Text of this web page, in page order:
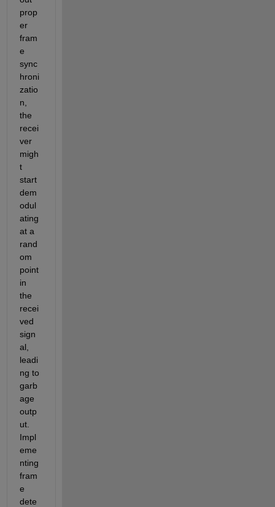
prop
er
fram
e
sync
hroni
zatio
n,
the
recei
ver
migh
t
start
dem
odul
ating
at a
rand
om
point
in
the
recei
ved
sign
al,
leadi
ng to
garb
age
outp
ut.
Impl
eme
nting
fram
e
dete